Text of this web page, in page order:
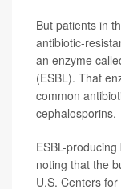
But patients in
antibiotic-
an enzyme
(ESBL). That
common
cephalosporins.
ESBL-
noting that the
U.S. Centers